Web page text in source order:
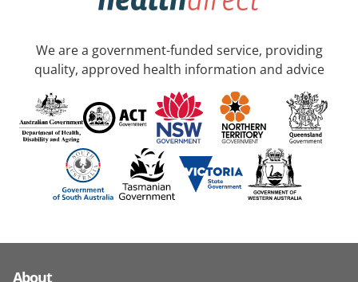
We are a government-funded service, providing
quality, approved health information and advice
About